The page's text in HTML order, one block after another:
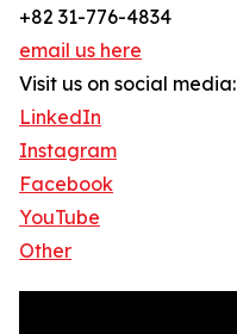
+82 31-776-4834
email us here
Visit us on social media:
LinkedIn
Instagram
Facebook
YouTube
Other